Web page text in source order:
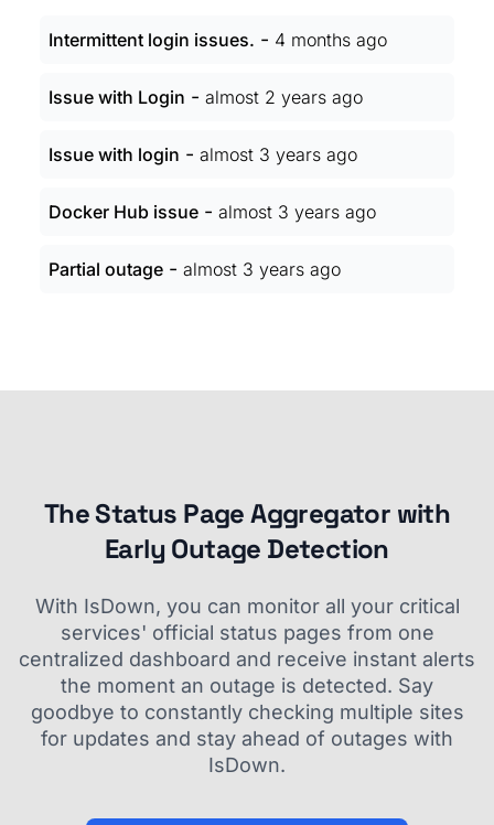
Intermittent login issues. - 4 months ago
Issue with Login - almost 2 years ago
Issue with login - almost 3 years ago
Docker Hub issue - almost 3 years ago
Partial outage - almost 3 years ago
The Status Page Aggregator with
Early Outage Detection
With IsDown, you can monitor all your critical
services' official status pages from one
centralized dashboard and receive instant alerts
the moment an outage is detected. Say
goodbye to constantly checking multiple sites
for updates and stay ahead of outages with
IsDown.